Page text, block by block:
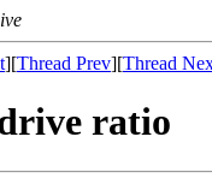
][Thread Prev][Thread
ratio